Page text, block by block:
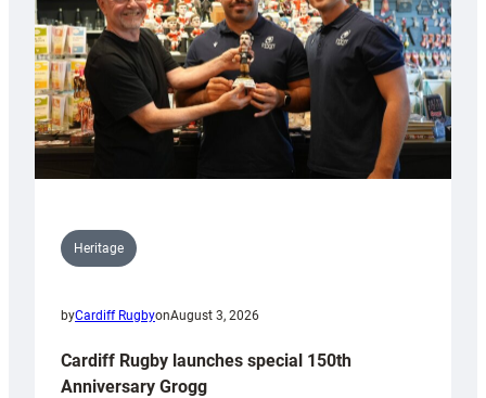
Heritage
byCardiff RugbyonAugust 3, 2026
Cardiff Rugby launches special 150th
Anniversary Grogg